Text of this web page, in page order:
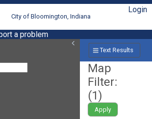
City of Bloomington, Indiana
Login
a problem
Text Results
Map
Filter:
(1)
Apply